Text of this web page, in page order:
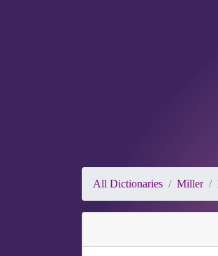
All Dictionaries Miller